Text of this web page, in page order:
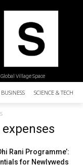
Village Space
BUSINESS SCIENCE &
Rani Programme’:
for Newlyweds